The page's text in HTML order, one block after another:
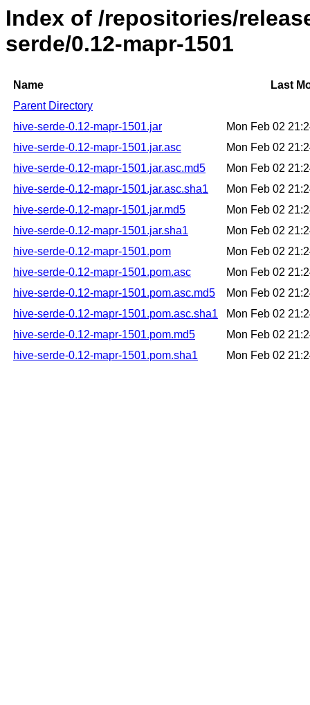
Index of /repositories/
serde/0.12-mapr-1501
Name
Last
Parent Directory
hive-serde-0.12-mapr-1501.jar
Mon Feb 02
hive-serde-0.12-mapr-1501.jar.asc
Mon Feb 02
hive-serde-0.12-mapr-1501.jar.asc.md5
Mon Feb 02
hive-serde-0.12-mapr-1501.jar.asc.sha1
Mon Feb 02
hive-serde-0.12-mapr-1501.jar.md5
Mon Feb 02
hive-serde-0.12-mapr-1501.jar.sha1
Mon Feb 02
hive-serde-0.12-mapr-1501.pom
Mon Feb 02
hive-serde-0.12-mapr-1501.pom.asc
Mon Feb 02
hive-serde-0.12-mapr-1501.pom.asc.md5
Mon Feb 02
hive-serde-0.12-mapr-1501.pom.asc.sha1
Mon Feb 02
hive-serde-0.12-mapr-1501.pom.md5
Mon Feb 02
hive-serde-0.12-mapr-1501.pom.sha1
Mon Feb 02